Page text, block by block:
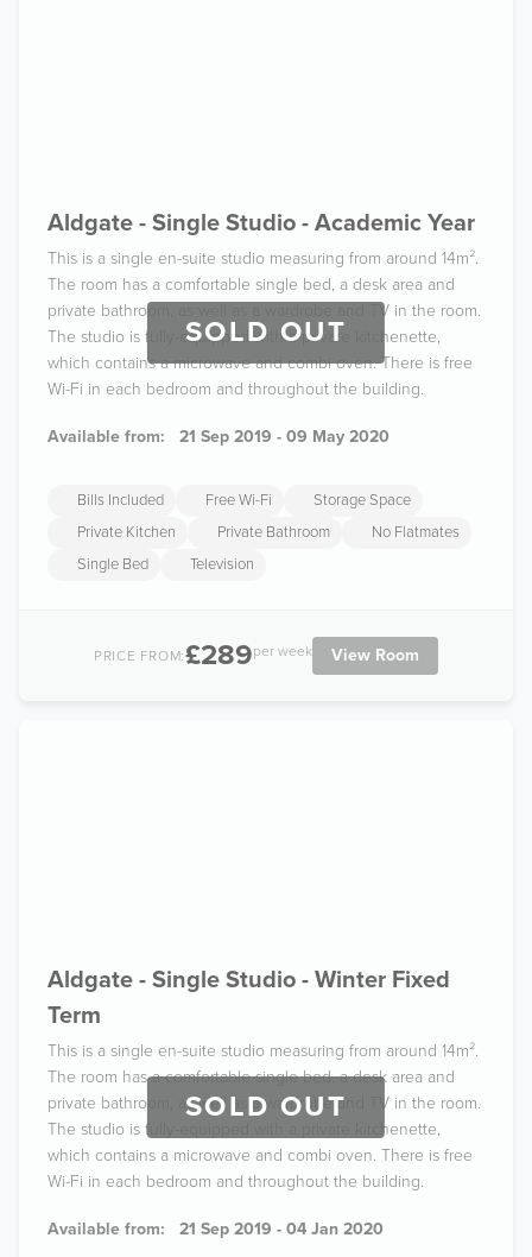
SOLD OUT
Aldgate - Single Studio - Academic Year
This is a single en-suite studio measuring from around 14m².
The room has a comfortable single bed, a desk area and
private bathroom, as well as a wardrobe and TV in the room.
The studio is fully-equipped with a private kitchenette,
which contains a microwave and combi oven. There is free
Wi-Fi in each bedroom and throughout the building.
Available from: 21 Sep 2019 - 09 May 2020
Bills Included Free Wi-Fi
Storage Space
Private Kitchen
Private Bathroom
No Flatmates
Single Bed
Television
PRICE FROM:£289per week View Room
SOLD OUT
Aldgate - Single Studio - Winter Fixed
Term
This is a single en-suite studio measuring from around 14m².
The room has a comfortable single bed, a desk area and
private bathroom, as well as a wardrobe and TV in the room.
The studio is fully-equipped with a private kitchenette,
which contains a microwave and combi oven. There is free
Wi-Fi in each bedroom and throughout the building.
Available from: 21 Sep 2019 - 04 Jan 2020